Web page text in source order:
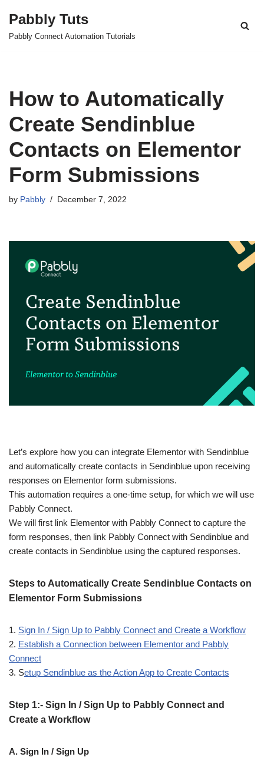
Skip
Pabbly Tuts
Pabbly Connect Automation Tutorials
How to Automatically
Create Sendinblue
Contacts on Elementor
Form Submissions
by Pabbly December 7, 2022
Let’s explore how you can integrate Elementor with Sendinblue
and automatically create contacts in Sendinblue upon receiving
responses on Elementor form submissions.
This automation requires a one-time setup, for which we will use
Pabbly Connect.
We will first link Elementor with Pabbly Connect to capture the
form responses, then link Pabbly Connect with Sendinblue and
create contacts in Sendinblue using the captured responses.
Steps to Automatically Create Sendinblue Contacts on
Elementor Form Submissions
1. Sign In / Sign Up to Pabbly Connect and Create a Workflow
2. Establish a Connection between Elementor and Pabbly
Connect
3. Setup Sendinblue as the Action App to Create Contacts
Step 1:- Sign In / Sign Up to Pabbly Connect and
Create a Workflow
A. Sign In / Sign Up